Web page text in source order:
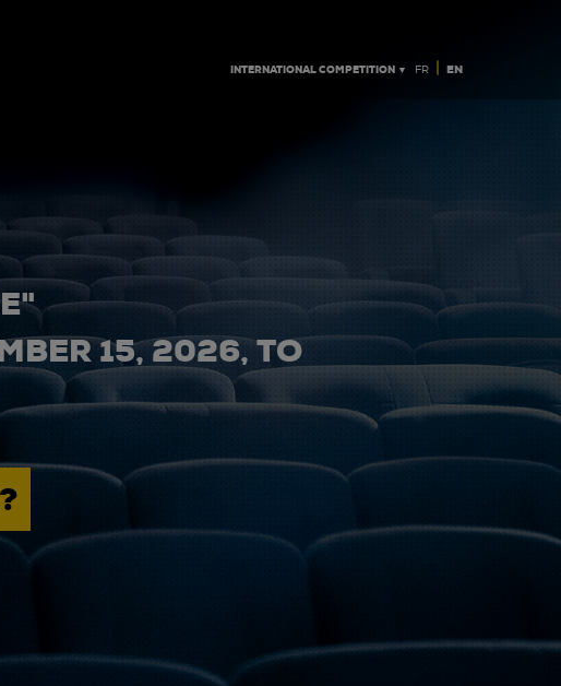
INTERNATIONAL COMPETITION ▼ FR | EN
15, 2026, TO